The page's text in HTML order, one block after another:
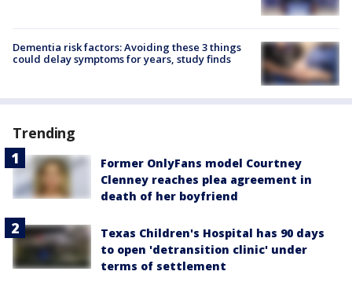
Dementia risk factors: Avoiding these 3 things
could delay symptoms for years, study finds
Trending
Former OnlyFans model Courtney
Clenney reaches plea agreement in
death of her boyfriend
Texas Children's Hospital has 90 days
to open 'detransition clinic' under
terms of settlement